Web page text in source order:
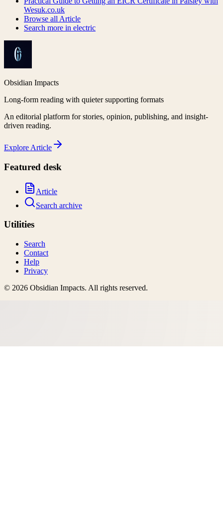
Wesuk.co.uk
Browse all Article
Search more in electric
Obsidian Impacts
Long-form reading with quieter supporting formats
An editorial platform for stories, opinion, publishing, and insight-
driven reading.
Explore Article
Featured desk
Article
Search archive
Utilities
Search
Contact
Help
Privacy
© 2026 Obsidian Impacts. All rights reserved.